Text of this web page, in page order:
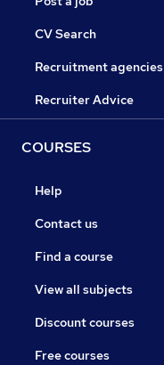
CV Search
Recruitment agencies
Recruiter Advice
COURSES
Help
Contact us
Find a course
View all subjects
Discount courses
Free courses